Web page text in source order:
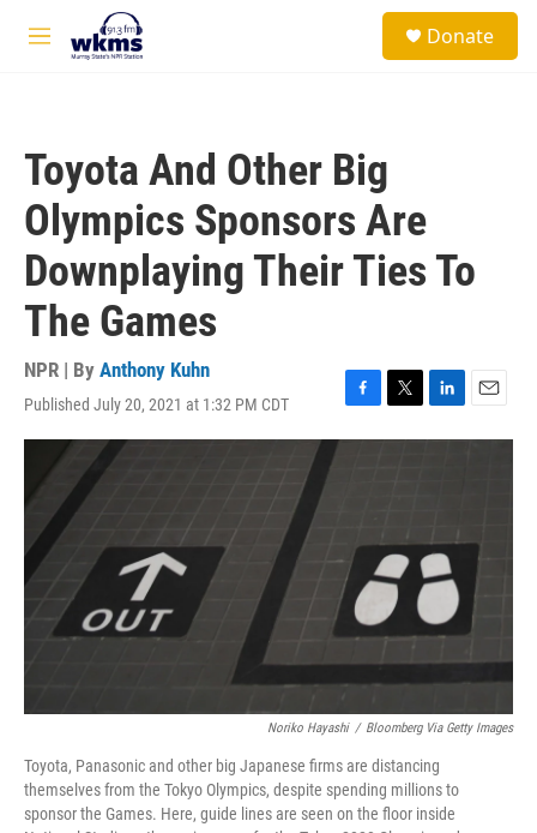
Skip to main content
M
Donate
Toyota And Other Big
Olympics Sponsors Are
Downplaying Their Ties To
The Games
NPR | By Anthony Kuhn
Published July 20, 2021 at 1:32 PM CDT
F
a
k
T
w
r
L
i
I
E
m
Noriko Hayashi / Bloomberg Via Getty Images
Toyota, Panasonic and other big Japanese firms are distancing
themselves from the Tokyo Olympics, despite spending millions to
sponsor the Games. Here, guide lines are seen on the floor inside